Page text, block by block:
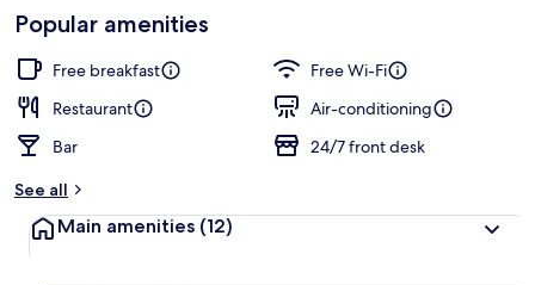
Loved
by
guests
t
r
Popular amenities
Free breakfast
Free Wi-Fi
Restaurant
Air-conditioning
Bar
24/7 front desk
See all
Main amenities (12)